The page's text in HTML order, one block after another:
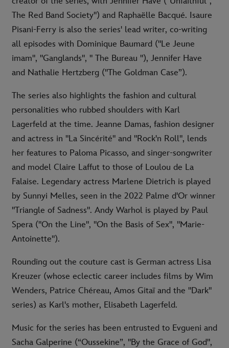
The Red Band Society") and Raphaëlle Bacqué. Isaure
Pisani-Ferry is also the series' lead writer, co-writing
all episodes with Dominique Baumard ("Le Jeune
imam", "Ganglands", " The Bureau "), Jennifer Have
and Nathalie Hertzberg ("The Goldman Case”).
The series also highlights the fashion and cultural
personalities who rubbed shoulders with Karl
Lagerfeld at the time. Jeanne Damas, fashion designer
and actress in "La Sincérité" and "Rock'n Roll", lends
her features to Paloma Picasso, and singer-songwriter
and model Claire Laffut to those of Loulou de La
Falaise. Legendary actress Marlene Dietrich is played
by Sunnyi Melles, seen in the 2022 Palme d'Or winner
"Triangle of Sadness". Andy Warhol is played by Paul
Spera ("On the Line", "On the Basis of Sex", "Marie-
Antoinette").
Rounding out the couture cast is German actress Lisa
Kreuzer (whose eclectic career includes films by Wim
Wenders, Patrice Chéreau, Amos Gitaï and the "Dark"
series) as Karl's mother, Elisabeth Lagerfeld.
Music for the series has been entrusted to Evgueni and
Sacha Galperine (“Oussekine”, "By the Grace of God",